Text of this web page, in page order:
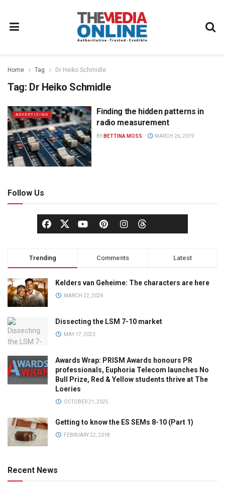
Home Tag Dr Heiko Schmidle
Tag: Dr Heiko Schmidle
ADVERTISING
Finding the hidden patterns in
radio measurement
BY BETTINA MOSS MARCH 26, 2019
Follow Us
Trending Comments Latest
Kelders van Geheime: The characters are here
MARCH 22, 2024
Dissecting the LSM 7-10 market
MAY 17, 2023
Awards Wrap: PRISM Awards honours PR
professionals, Euphoria Telecom launches No
Bull Prize, Red & Yellow students thrive at The
Loeries
OCTOBER 21, 2025
Getting to know the ES SEMs 8-10 (Part 1)
FEBRUARY 22, 2018
Recent News